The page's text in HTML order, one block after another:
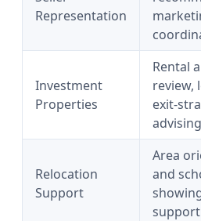
Representation
Investment
Properties
Rental
review,
exit-
advising
Relocation
Support
Area
and
support